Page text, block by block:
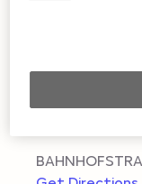
Get Directions